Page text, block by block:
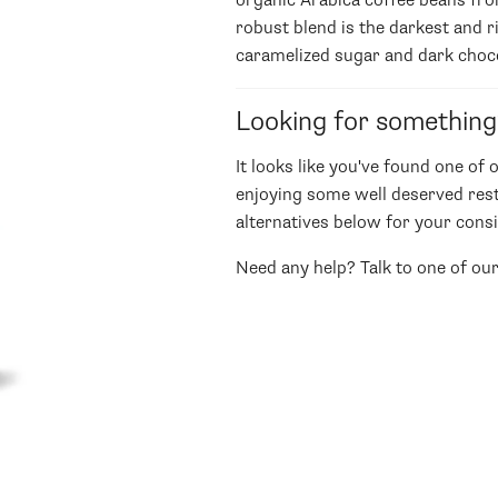
robust blend is the darkest and
caramelized sugar and dark
Looking for
It looks like you've found one of
enjoying some well deserved
alternatives below for your
Need any help? Talk to one of